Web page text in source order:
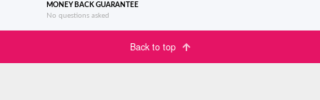
MONEY BACK GUARANTEE
No questions asked
Back to top